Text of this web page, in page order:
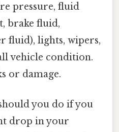
pressure, fluid
brake fluid,
fluid), lights, wipers,
vehicle condition.
or damage.
you do if you
drop in your